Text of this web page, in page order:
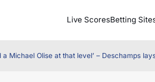
Live ScoresBetting
a Michael Olise at that level’ – Deschamps